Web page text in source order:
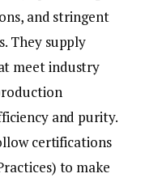
and stringent
They supply
meet industry
and purity.
certifications
to make